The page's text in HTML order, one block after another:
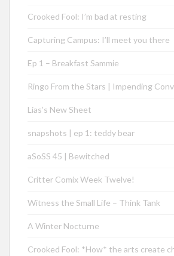
Crooked Fool: I’m bad at resting
Capturing Campus: I’ll meet you there
Ep 1 – Breakfast Sammie
Ringo From the Stars | Impending
Lias’s New Sheet
snapshots | ep 1: teddy bear
aSoSS 45 | Bewitched
Critter Comix Week Twelve!
Witness the Small Life – Think Tank
A Winter Nocturne
Crooked Fool: *How* the arts create